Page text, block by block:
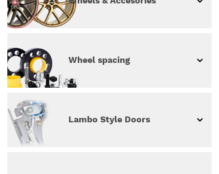
Wheel spacing
Lambo Style Doors